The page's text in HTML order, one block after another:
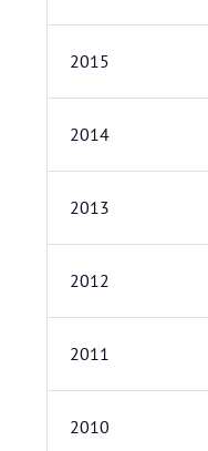
2015
2014
2013
2012
2011
2010